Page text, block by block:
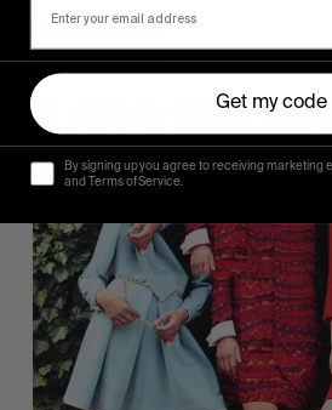
Read More
Get my code
By signing up you agree to receiving marketing
and Terms of Service.